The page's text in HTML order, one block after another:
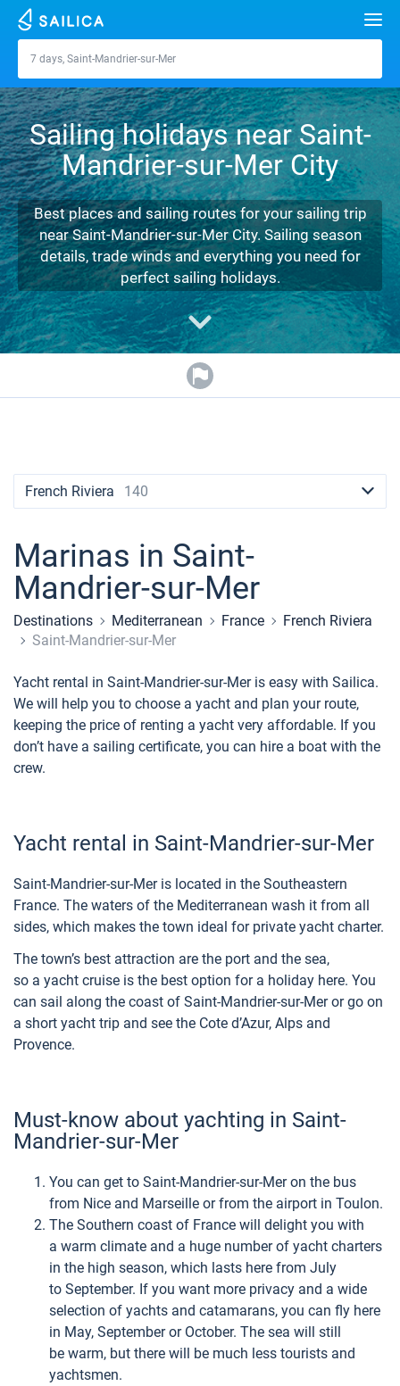
Saint-Mandrier-sur-Mer
7 days, Saint-Mandrier-sur-Mer
Yacht charter
Croatia
Greece
Italy
Turkey
Spain
Seychelles
Martinique
Split
Sibenik
Zadar
Sardinia
Ibiza
Lefkada
Mugla
Alimos Marina
D-Marin Lefkas
Marina Dalmacija
D-Marin Gouvia Marina
Marina Baotic
Marina Kornati
ACI Dubrovnik
Veruda
Beneteau
Jeanneau
Dufour
Hanse
Lagoon
Bali
Fountaine Pajot
Leopard
Lagoon 40
Lagoon 46
Bali Catspace
Bali 4.6
Bali 5.4
Astrea 42
Excess 11
Bavaria Cruiser 46
Oceanis 40.1
Oceanis 51.1
Jeanneau 54
Sun Odyssey 440
Sun Odyssey 410
Dufour 46 GL
Destinations
Zadar
Dubrovnik
Split
Biograd
Azores islands
Madeira
Sicily
Sardinia
Marmaris
St Lucia
Marinas
Journal
About Sailica
FAQ
Fast Quote
FREE
Contacts
booking@sailica.com
Sailing holidays near Saint-
Mandrier-sur-Mer City
Best places and sailing routes for your sailing trip
near Saint-Mandrier-sur-Mer City. Sailing season
details, trade winds and everything you need for
perfect sailing holidays.
French Riviera 140
Marinas in Saint-
Mandrier-sur-Mer
Destinations Mediterranean France
French Riviera
Saint-Mandrier-sur-Mer
Yacht rental in Saint-Mandrier-sur-Mer is easy with Sailica.
We will help you to choose a yacht and plan your route,
keeping the price of renting a yacht very affordable. If you
don’t have a sailing certificate, you can hire a boat with the
crew.
Yacht rental in Saint-Mandrier-sur-Mer
Saint-Mandrier-sur-Mer is located in the Southeastern
France. The waters of the Mediterranean wash it from all
sides, which makes the town ideal for private yacht charter.
The town’s best attraction are the port and the sea,
so a yacht cruise is the best option for a holiday here. You
can sail along the coast of Saint-Mandrier-sur-Mer or go on
a short yacht trip and see the Cote d’Azur, Alps and
Provence.
Must-know about yachting in Saint-
Mandrier-sur-Mer
You can get to Saint-Mandrier-sur-Mer on the bus
from Nice and Marseille or from the airport in Toulon.
The Southern coast of France will delight you with
a warm climate and a huge number of yacht charters
in the high season, which lasts here from July
to September. If you want more privacy and a wide
selection of yachts and catamarans, you can fly here
in May, September or October. The sea will still
be warm, but there will be much less tourists and
yachtsmen.